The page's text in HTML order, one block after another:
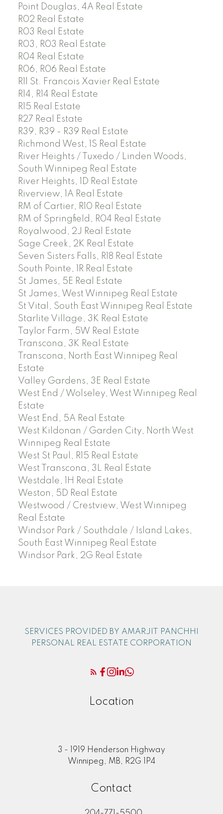
Point Douglas, 4A Real Estate
R02 Real Estate
R03 Real Estate
R03, R03 Real Estate
R04 Real Estate
R06, R06 Real Estate
R11 St. Francois Xavier Real Estate
R14, R14 Real Estate
R15 Real Estate
R27 Real Estate
R39, R39 - R39 Real Estate
Richmond West, 1S Real Estate
River Heights / Tuxedo / Linden Woods,
South Winnipeg Real Estate
River Heights, 1D Real Estate
Riverview, 1A Real Estate
RM of Cartier, R10 Real Estate
RM of Springfield, R04 Real Estate
Royalwood, 2J Real Estate
Sage Creek, 2K Real Estate
Seven Sisters Falls, R18 Real Estate
South Pointe, 1R Real Estate
St James, 5E Real Estate
St James, West Winnipeg Real Estate
St Vital, South East Winnipeg Real Estate
Starlite Village, 3K Real Estate
Taylor Farm, 5W Real Estate
Transcona, 3K Real Estate
Transcona, North East Winnipeg Real
Estate
Valley Gardens, 3E Real Estate
West End / Wolseley, West Winnipeg Real
Estate
West End, 5A Real Estate
West Kildonan / Garden City, North West
Winnipeg Real Estate
West St Paul, R15 Real Estate
West Transcona, 3L Real Estate
Westdale, 1H Real Estate
Weston, 5D Real Estate
Westwood / Crestview, West Winnipeg
Real Estate
Windsor Park / Southdale / Island Lakes,
South East Winnipeg Real Estate
Windsor Park, 2G Real Estate
SERVICES PROVIDED BY AMARJIT PANCHHI
PERSONAL REAL ESTATE CORPORATION
Location
3 - 1919 Henderson Highway
Winnipeg, MB, R2G 1P4
Contact